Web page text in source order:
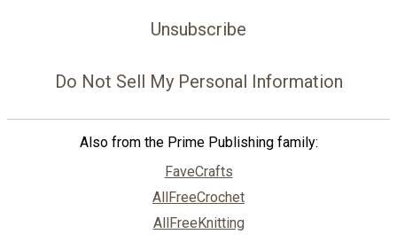
Unsubscribe
Do Not Sell My Personal Information
Also from the Prime Publishing family:
FaveCrafts
AllFreeCrochet
AllFreeKnitting